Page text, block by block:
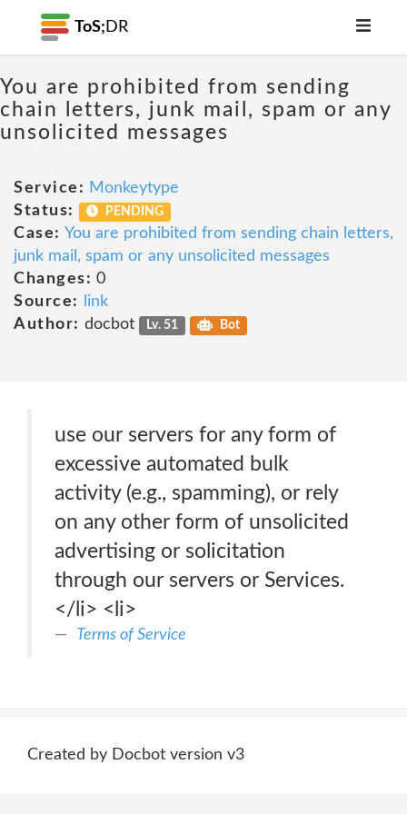
ToS; DR
You are prohibited from sending
chain letters, junk mail, spam or any
unsolicited messages
Service: Monkeytype
Status:
PENDING
Case: You are prohibited from sending chain letters,
junk mail, spam or any unsolicited messages
Changes: 0
Source:
link
Author: docbot Lv. 51 Bot
use our servers for any form of
excessive automated bulk
activity (e.g., spamming), or rely
on any other form of unsolicited
advertising or solicitation
through our servers or Services.
</li> <li>
Terms of Service
Created by Docbot version v3